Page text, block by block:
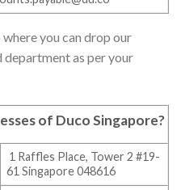
you can drop our
department as per your
of Duco Singapore?
1 Raffles Place, Tower 2 #19-
61 Singapore 048616